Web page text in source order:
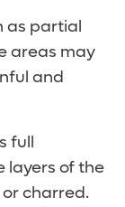
as partial
areas may
and
full
layers of the
or charred.